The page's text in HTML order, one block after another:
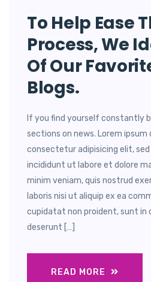
To Help Ease
Process, We
Of Our
Blogs.
If you find yourself constantly
sections on news. Lorem
consectetur adipisicing elit,
incididunt ut labore et dolore
minim veniam, quis nostrud
laboris nisi ut aliquip ex ea
cupidatat non proident, sunt in
deserunt […]
READ MORE